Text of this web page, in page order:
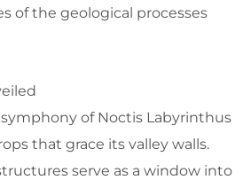
of the geological processes
of Noctis Labyrinthus
that grace its valley walls.
serve as a window into